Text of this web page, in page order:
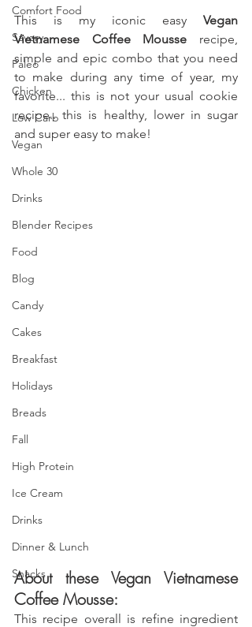
Comfort Food
Savory
Paleo
Chicken
Low Carb
Vegan
Whole 30
Drinks
Blender Recipes
Food
Blog
Candy
Cakes
Breakfast
Holidays
Breads
Fall
High Protein
Ice Cream
Drinks
Dinner & Lunch
Snacks
This is my iconic easy Vegan
Vietnamese Coffee Mousse recipe,
simple and epic combo that you need
to make during any time of year, my
favorite... this is not your usual cookie
recipe.. this is healthy, lower in sugar
and super easy to make!
About these Vegan Vietnamese
Coffee Mousse:
This recipe overall is refine ingredient